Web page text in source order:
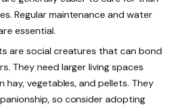
Regular maintenance and water
essential.
are social creatures that can bond
They need larger living spaces
hay, vegetables, and pellets. They
so consider adopting